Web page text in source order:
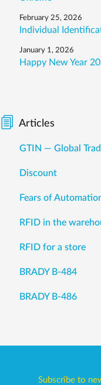
February 25, 2026
Individual
January 1, 2026
Happy New Year
Articles
GTIN — Global
Discount
Fears of
RFID in the
RFID for a store
BRADY B-484
BRADY B-486
Subscribe to